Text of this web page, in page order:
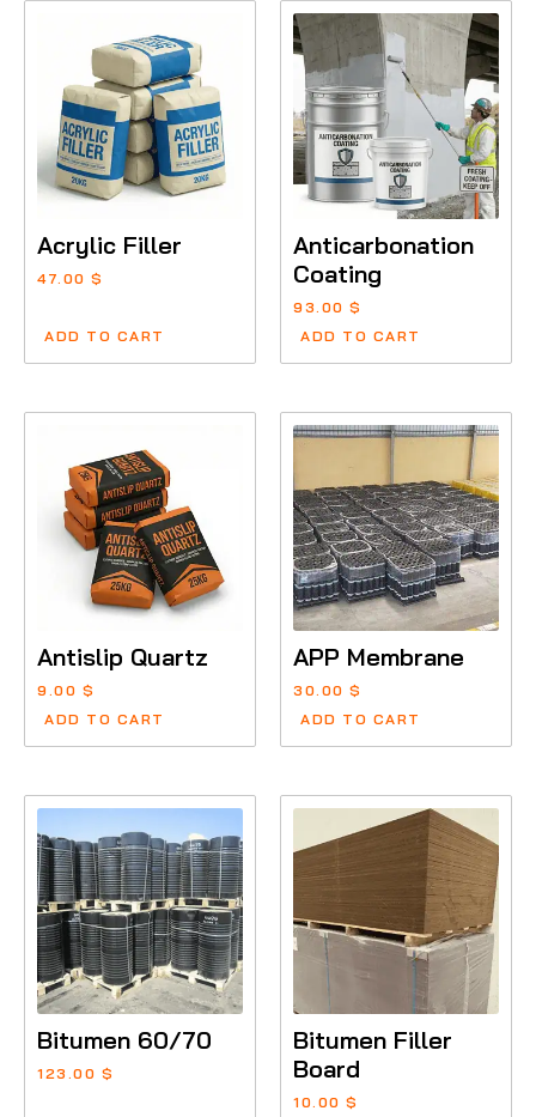
Acrylic Filler
47.00 $
ADD TO CART
Anticarbonation
Coating
93.00 $
ADD TO CART
Antislip Quartz
9.00 $
ADD TO CART
APP Membrane
30.00 $
ADD TO CART
Bitumen 60/70
123.00 $
Bitumen Filler
Board
10.00 $